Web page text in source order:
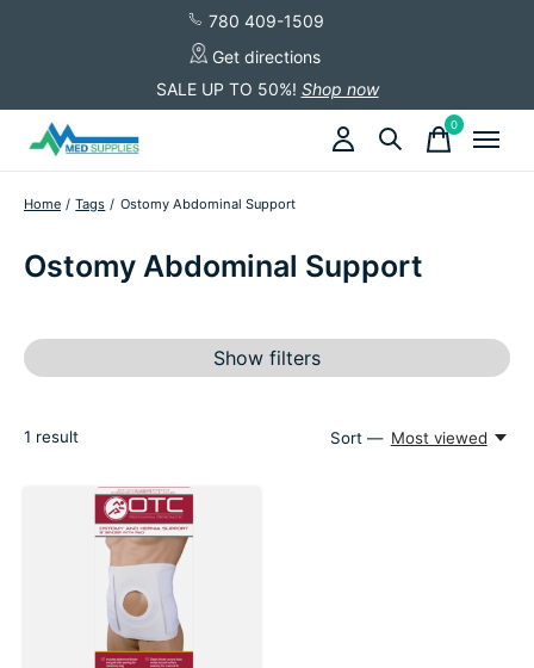
780 409-1509
Get directions
SALE UP TO 50%! Shop now
0items
Home / Tags / Ostomy Abdominal Support
Ostomy Abdominal Support
Show filters
1 result Sort — Most viewed